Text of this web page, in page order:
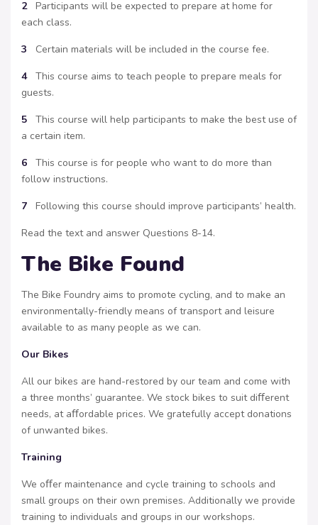
2 Participants will be expected to prepare at home for
each class.
3
Certain materials will be included in the course fee.
4 This course aims to teach people to prepare meals for
guests.
5
This course will help participants to make the best use of
a certain item.
6
This course is for people who want to do more than
follow instructions.
7
Following this course should improve participants’ health.
Read the text and answer Questions 8-14.
The Bike Found
The Bike Foundry aims to promote cycling, and to make an
environmentally-friendly means of transport and leisure
available to as many people as we can.
Our Bikes
All our bikes are hand-restored by our team and come with
a three months’ guarantee. We stock bikes to suit diﬀerent
needs, at aﬀordable prices. We gratefully accept donations
of unwanted bikes.
Training
We oﬀer maintenance and cycle training to schools and
small groups on their own premises. Additionally we provide
training to individuals and groups in our workshops.